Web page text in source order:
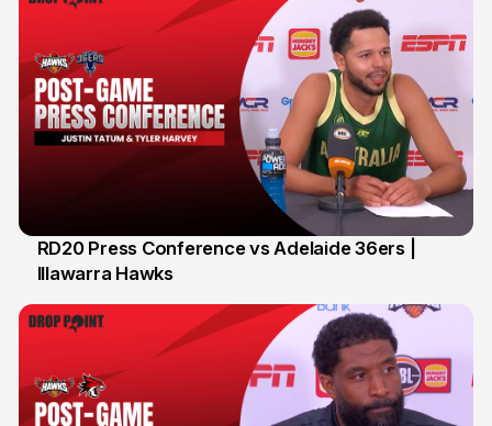
5 Feb
RD20 Press Conference vs Adelaide 36ers |
Illawarra Hawks